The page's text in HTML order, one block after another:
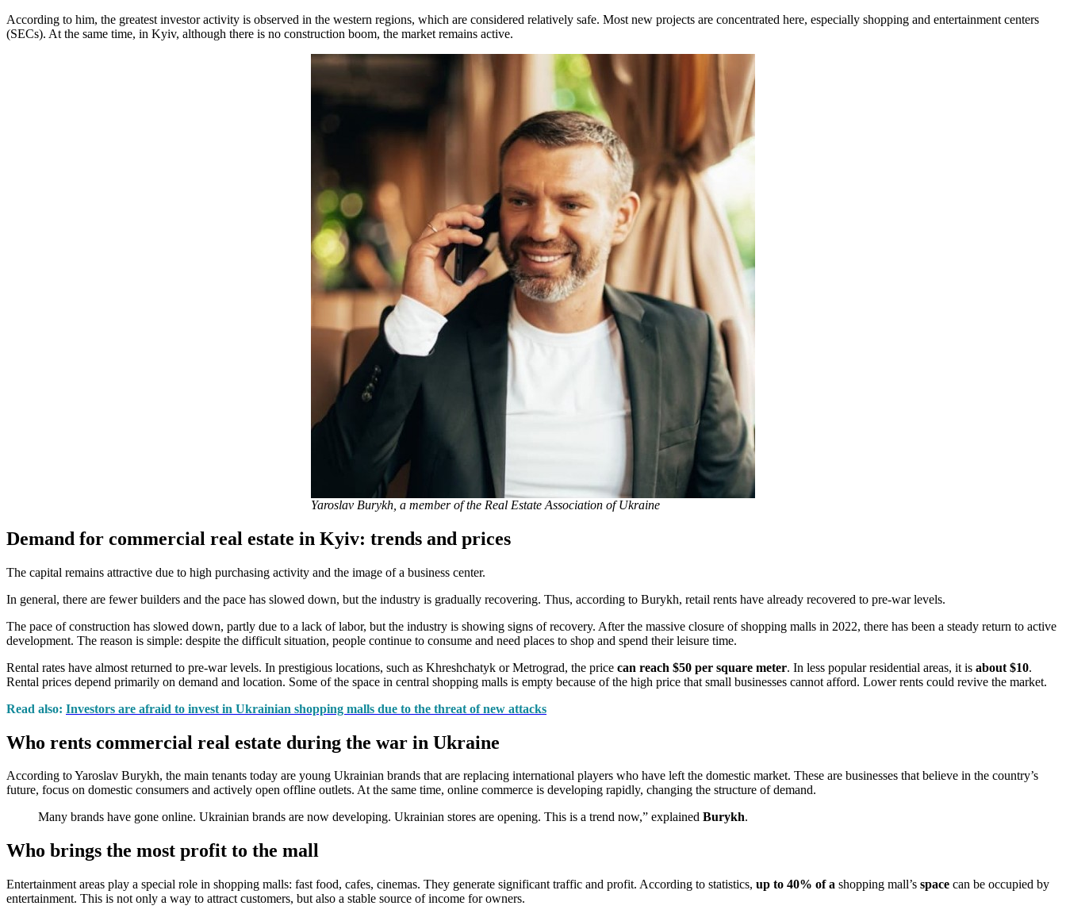
According to him, the greatest investor activity is observed in the western regions, which are considered relatively safe. Most new projects are concentrated here, especially shopping and entertainment centers
(SECs). At the same time, in Kyiv, although there is no construction boom, the market remains active.
Yaroslav Burykh, a member of the Real Estate Association of Ukraine
Demand for commercial real estate in Kyiv: trends and prices
The capital remains attractive due to high purchasing activity and the image of a business center.
In general, there are fewer builders and the pace has slowed down, but the industry is gradually recovering. Thus, according to Burykh, retail rents have already recovered to pre-war levels.
The pace of construction has slowed down, partly due to a lack of labor, but the industry is showing signs of recovery. After the massive closure of shopping malls in 2022, there has been a steady return to active
development. The reason is simple: despite the difficult situation, people continue to consume and need places to shop and spend their leisure time.
Rental rates have almost returned to pre-war levels. In prestigious locations, such as Khreshchatyk or Metrograd, the price can reach $50 per square meter. In less popular residential areas, it is about $10.
Rental prices depend primarily on demand and location. Some of the space in central shopping malls is empty because of the high price that small businesses cannot afford. Lower rents could revive the market.
Read also: Investors are afraid to invest in Ukrainian shopping malls due to the threat of new attacks
Who rents commercial real estate during the war in Ukraine
According to Yaroslav Burykh, the main tenants today are young Ukrainian brands that are replacing international players who have left the domestic market. These are businesses that believe in the country’s
future, focus on domestic consumers and actively open offline outlets. At the same time, online commerce is developing rapidly, changing the structure of demand.
Many brands have gone online. Ukrainian brands are now developing. Ukrainian stores are opening. This is a trend now,” explained Burykh.
Who brings the most profit to the mall
Entertainment areas play a special role in shopping malls: fast food, cafes, cinemas. They generate significant traffic and profit. According to statistics, up to 40% of a shopping mall’s space can be occupied by
entertainment. This is not only a way to attract customers, but also a stable source of income for owners.